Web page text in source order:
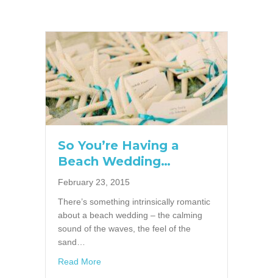
So You’re Having a
Beach Wedding…
February 23, 2015
There’s something intrinsically romantic
about a beach wedding – the calming
sound of the waves, the feel of the
sand…
Read Moreabout So You’re Having a Beach Wedding…